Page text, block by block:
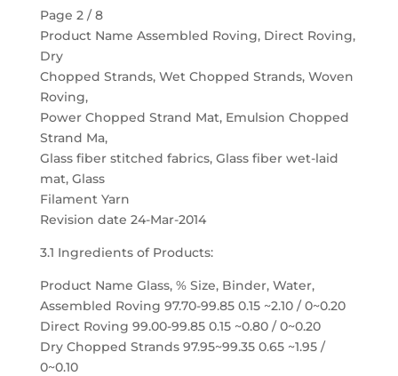
Page 2 / 8
Product Name Assembled Roving, Direct Roving,
Dry
Chopped Strands, Wet Chopped Strands, Woven
Roving,
Power Chopped Strand Mat, Emulsion Chopped
Strand Ma,
Glass fiber stitched fabrics, Glass fiber wet-laid
mat, Glass
Filament Yarn
Revision date 24-Mar-2014
3.1 Ingredients of Products:
Product Name Glass, % Size, Binder, Water,
Assembled Roving 97.70-99.85 0.15 ~2.10 / 0~0.20
Direct Roving 99.00-99.85 0.15 ~0.80 / 0~0.20
Dry Chopped Strands 97.95~99.35 0.65 ~1.95 /
0~0.10